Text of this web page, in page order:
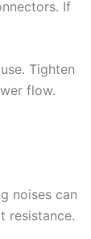
If
Tighten
flow.
noises can
resistance.